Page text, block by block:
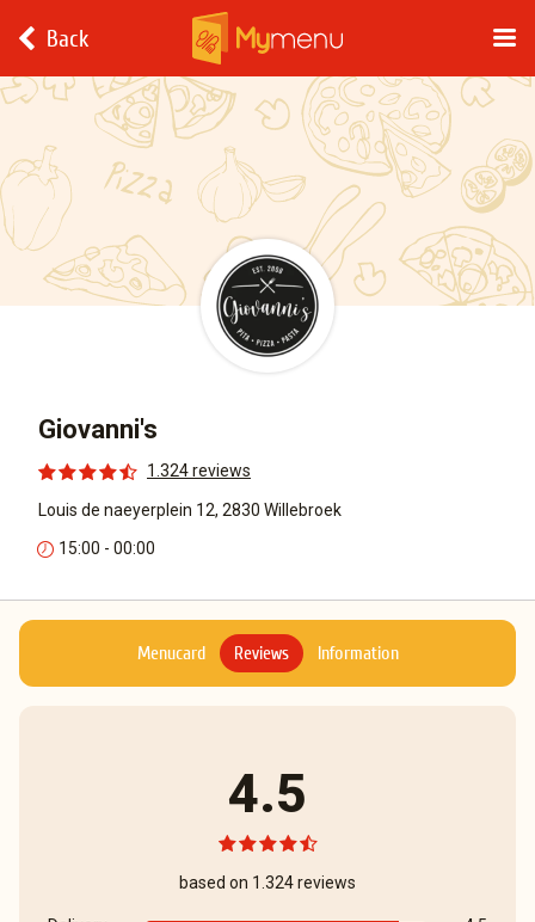
Back
Giovanni's
1.324 reviews
Louis de naeyerplein 12, 2830 Willebroek
15:00 - 00:00
Menucard Reviews Information
4.5
based on 1.324 reviews